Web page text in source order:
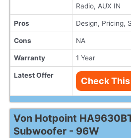
Radio, AUX IN
Pros Design, Pricing,
Cons NA
Warranty 1 Year
Latest Offer
Check
Von Hotpoint
Subwoofer - 96W